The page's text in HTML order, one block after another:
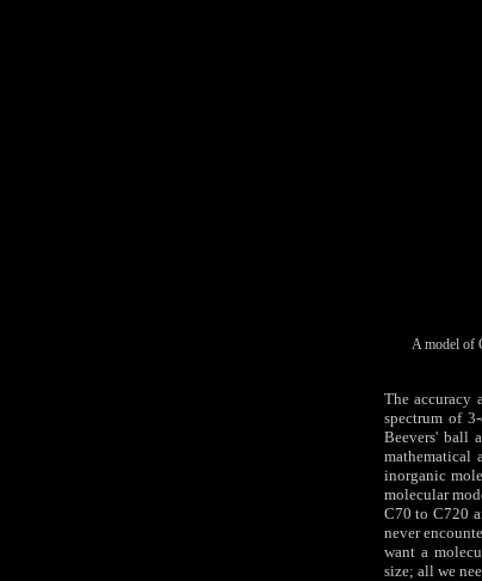
A model of
The accuracy
spectrum of
Beevers' ball
mathematical
inorganic
molecular
C70 to C720
never
want a
size; all we